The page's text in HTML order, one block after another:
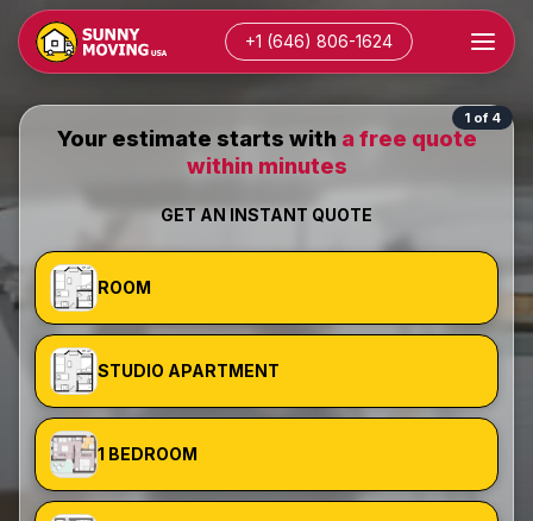
+1 (646) 806-1624
1 of 4
Your estimate starts with a free quote
within minutes
GET AN INSTANT QUOTE
ROOM
STUDIO APARTMENT
1 BEDROOM